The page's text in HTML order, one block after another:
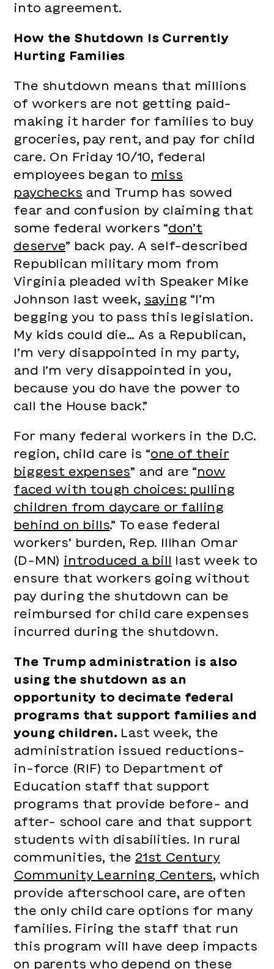
into agreement.
How the Shutdown Is Currently
Hurting Families
The shutdown means that millions
of workers are not getting paid–
making it harder for families to buy
groceries, pay rent, and pay for child
care. On Friday 10/10, federal
employees began to miss
paychecks and Trump has sowed
fear and confusion by claiming that
some federal workers “don’t
deserve” back pay. A self-described
Republican military mom from
Virginia pleaded with Speaker Mike
Johnson last week,
saying “I’m
begging you to pass this legislation.
My kids could die… As a Republican,
I’m very disappointed in my party,
and I’m very disappointed in you,
because you do have the power to
call the House back.”
For many federal workers in the D.C.
region, child care is “one of their
biggest expenses” and are “now
faced with tough choices: pulling
children from daycare or falling
behind on bills.” To ease federal
workers’ burden, Rep. Illhan Omar
(D-MN) introduced a bill last week to
ensure that workers going without
pay during the shutdown can be
reimbursed for child care expenses
incurred during the shutdown.
The Trump administration is also
using the shutdown as an
opportunity to decimate federal
programs that support families and
young children. Last week, the
administration issued reductions-
in-force (RIF) to Department of
Education staff that support
programs that provide before- and
after- school care and that support
students with disabilities. In rural
communities, the 21st Century
Community Learning Centers , which
provide afterschool care, are often
the only child care options for many
families. Firing the staff that run
this program will have deep impacts
on parents who depend on these